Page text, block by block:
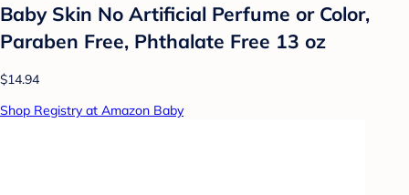
Baby Skin No Artificial Perfume or Color,
Paraben Free, Phthalate Free 13 oz
$14.94
Shop Registry at Amazon Baby